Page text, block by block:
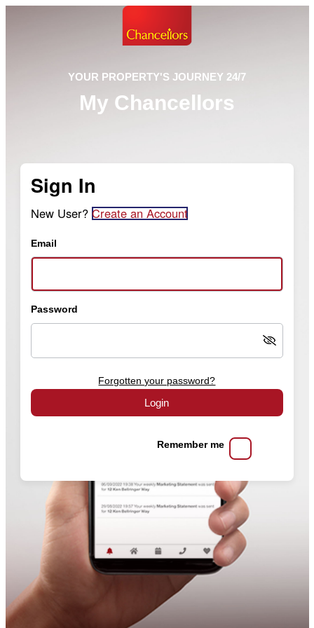
YOUR PROPERTY'S JOURNEY 24/7
My Chancellors
Sign In
New User? Create an Account
Email
Password
Forgotten your password?
Login
Remember me